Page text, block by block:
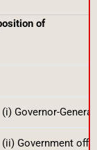
of
(i) Governor-
(ii) Government